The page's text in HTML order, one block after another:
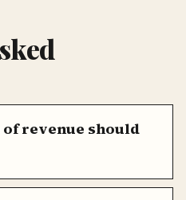
revenue should